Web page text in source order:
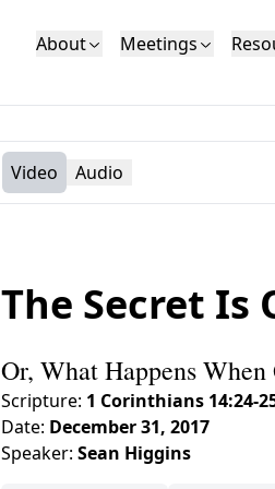
About
Deacons Membership
Meetings
Lectures on Calvinism
Video Audio
The Secret Is
Or, What Happens
Scripture: 1 Corinthians 14:24-
Date: December 31, 2017
Speaker: Sean Higgins